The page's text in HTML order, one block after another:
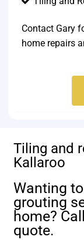
Contact Gary
home repairs
Tiling and
Kallaroo
Wanting
grouting
home?
quote.